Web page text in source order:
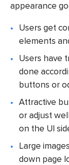
appearance
Users get
elements
Users have
done
buttons or
Attractive
or adjust
on the UI
Large
down page